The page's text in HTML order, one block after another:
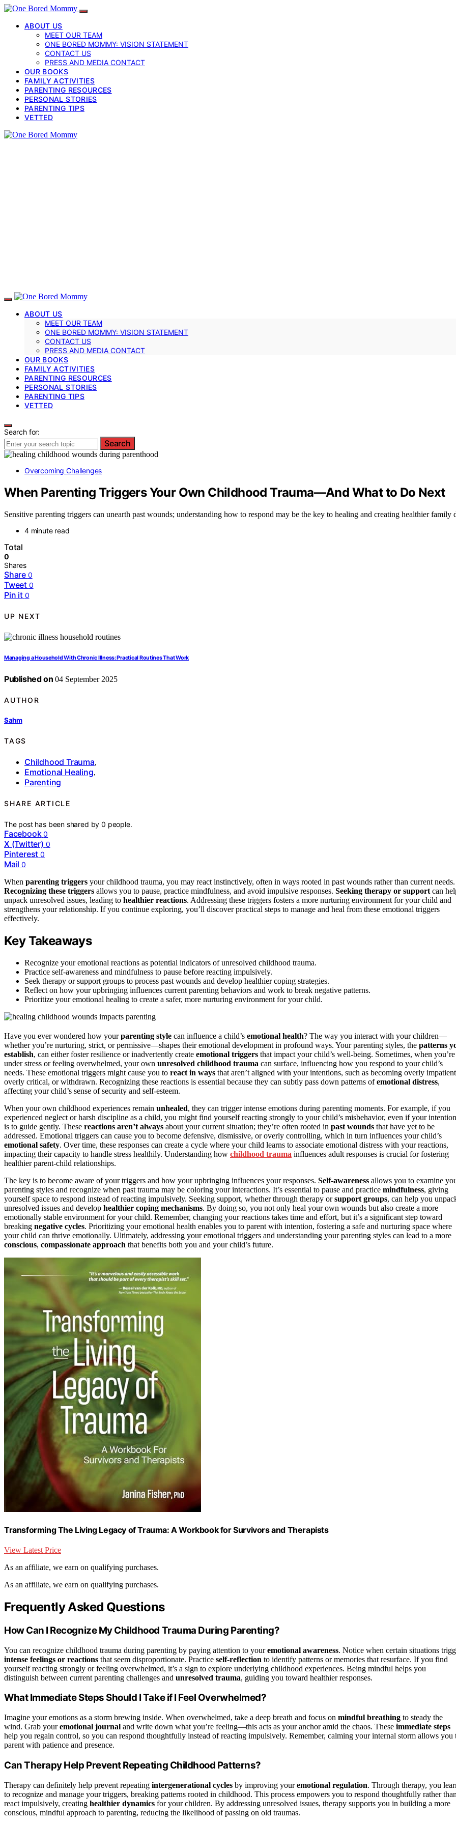
ABOUT US
MEET OUR TEAM
ONE BORED MOMMY: VISION STATEMENT
CONTACT US
PRESS AND MEDIA CONTACT
OUR BOOKS
FAMILY ACTIVITIES
PARENTING RESOURCES
PERSONAL STORIES
PARENTING TIPS
VETTED
ABOUT US
MEET OUR TEAM
ONE BORED MOMMY: VISION STATEMENT
CONTACT US
PRESS AND MEDIA CONTACT
OUR BOOKS
FAMILY ACTIVITIES
PARENTING RESOURCES
PERSONAL STORIES
PARENTING TIPS
VETTED
Search for:
Search
Overcoming Challenges
When Parenting Triggers Your Own Childhood Trauma—And What to Do Next
Sensitive parenting triggers can unearth past wounds; understanding how to respond may be the key to healing and creating healthier family
4 minute read
Total
0
Shares
Share 0
Tweet 0
Pin it 0
UP NEXT
Managing a Household With Chronic Illness: Practical Routines That Work
Published on 04 September 2025
AUTHOR
Sahm
TAGS
Childhood Trauma,
Emotional Healing,
Parenting
SHARE ARTICLE
The post has been shared by0 people.
Facebook 0
X (Twitter) 0
Pinterest 0
Mail 0
When parenting triggers your childhood trauma, you may react instinctively, often in ways rooted in past wounds rather than current needs.
Recognizing these triggers allows you to pause, practice mindfulness, and avoid impulsive responses. Seeking therapy or support can
unpack unresolved issues, leading to healthier reactions. Addressing these triggers fosters a more nurturing environment for your child and
strengthens your relationship. If you continue exploring, you’ll discover practical steps to manage and heal from these emotional triggers
effectively.
Key Takeaways
Recognize your emotional reactions as potential indicators of unresolved childhood trauma.
Practice self-awareness and mindfulness to pause before reacting impulsively.
Seek therapy or support groups to process past wounds and develop healthier coping strategies.
Reflect on how your upbringing influences current parenting behaviors and work to break negative patterns.
Prioritize your emotional healing to create a safer, more nurturing environment for your child.
Have you ever wondered how yourparenting style can influence a child’s emotional health? The way you interact with your children—
whether you’re nurturing, strict, or permissive—shapes their emotional development in profound ways. Your parenting styles, the patterns
establish, can either foster resilience or inadvertently create emotional triggers that impact your child’s well-being. Sometimes, when you’re
under stress or feeling overwhelmed, your own unresolved childhood trauma can surface, influencing how you respond to your child’s
needs. These emotional triggers might cause you to react in ways that aren’t aligned with your intentions, such as becoming overly
overly critical, or withdrawn. Recognizing these reactions is essential because they can subtly pass down patterns ofemotional distress,
affecting your child’s sense of security and self-esteem.
When your own childhood experiences remain unhealed, they can trigger intense emotions during parenting moments. For example, if you
experienced neglect or harsh discipline as a child, you might find yourself reacting strongly to your child’s misbehavior, even if your intention
is to guide gently. These reactions aren’t always about your current situation; they’re often rooted in past wounds that have yet to be
addressed. Emotional triggers can cause you to become defensive, dismissive, or overly controlling, which in turn influences your child’s
emotional safety. Over time, these responses can create a cycle where your child learns to associate emotional distress with your reactions,
impacting their capacity to handle stress healthily. Understanding how childhood trauma influences adult responses is crucial for fostering
healthier parent-child relationships.
The key is to become aware of your triggers and how your upbringing influences your responses. Self-awareness allows you to examine
parenting styles and recognize when past trauma may be coloring your interactions. It’s essential to pause and practice mindfulness, giving
yourself space to respond instead of reacting impulsively. Seeking support, whether through therapy orsupport groups, can help you
unresolved issues and develop healthier coping mechanisms. By doing so, you not only heal your own wounds but also create a more
emotionally stable environment for your child. Remember, changing your reactions takes time and effort, but it’s a significant step toward
breaking negative cycles. Prioritizing your emotional health enables you to parent with intention, fostering a safe and nurturing space where
your child can thrive emotionally. Ultimately, addressing your emotional triggers and understanding your parenting styles can lead to a more
conscious, compassionate approach that benefits both you and your child’s future.
Transforming The Living Legacy of Trauma: A Workbook for Survivors and Therapists
View Latest Price
As an affiliate, we earn on qualifying purchases.
As an affiliate, we earn on qualifying purchases.
Frequently Asked Questions
How Can I Recognize My Childhood Trauma During Parenting?
You can recognize childhood trauma during parenting by paying attention to youremotional awareness. Notice when certain situations
intense feelings or reactions that seem disproportionate. Practice self-reflection to identify patterns or memories that resurface. If you find
yourself reacting strongly or feeling overwhelmed, it’s a sign to explore underlying childhood experiences. Being mindful helps you
distinguish between current parenting challenges and unresolved trauma, guiding you toward healthier responses.
What Immediate Steps Should I Take if I Feel Overwhelmed?
Imagine your emotions as a storm brewing inside. When overwhelmed, take a deep breath and focus on mindful breathing to steady the
wind. Grab youremotional journal and write down what you’re feeling—this acts as your anchor amid the chaos. These immediate steps
help you regain control, so you can respond thoughtfully instead of reacting impulsively. Remember, calming your internal storm allows you
parent with patience and presence.
Can Therapy Help Prevent Repeating Childhood Patterns?
Therapy can definitely help prevent repeating intergenerational cycles by improving youremotional regulation. Through therapy, you
to recognize and manage your triggers, breaking patterns rooted in childhood. This process empowers you to respond thoughtfully rather
react impulsively, creating healthier dynamics for your children. By addressing unresolved issues, therapy supports you in building a more
conscious, mindful approach to parenting, reducing the likelihood of passing on old traumas.